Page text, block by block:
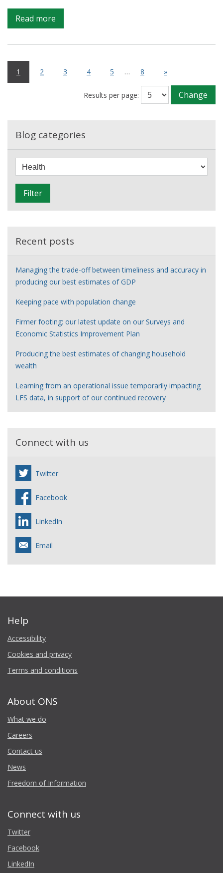
Read more
Measuring
What
National
1 2 3 4 5 … 8 »
Results per page: Change
Blog categories
e
Filter
Recent posts
Managing the trade-off between timeliness and accuracy in
producing our best estimates of GDP
Keeping pace with population change
Firmer footing: our latest update on our Surveys and
Economic Statistics Improvement Plan
Producing the best estimates of changing household
wealth
Learning from an operational issue temporarily impacting
LFS data, in support of our continued recovery
Connect with us
Twitter
Facebook
LinkedIn
Email
Help
Accessibility
Cookies and privacy
Terms and conditions
About ONS
What we do
Careers
Contact us
News
Freedom of Information
Connect with us
Twitter
Facebook
LinkedIn